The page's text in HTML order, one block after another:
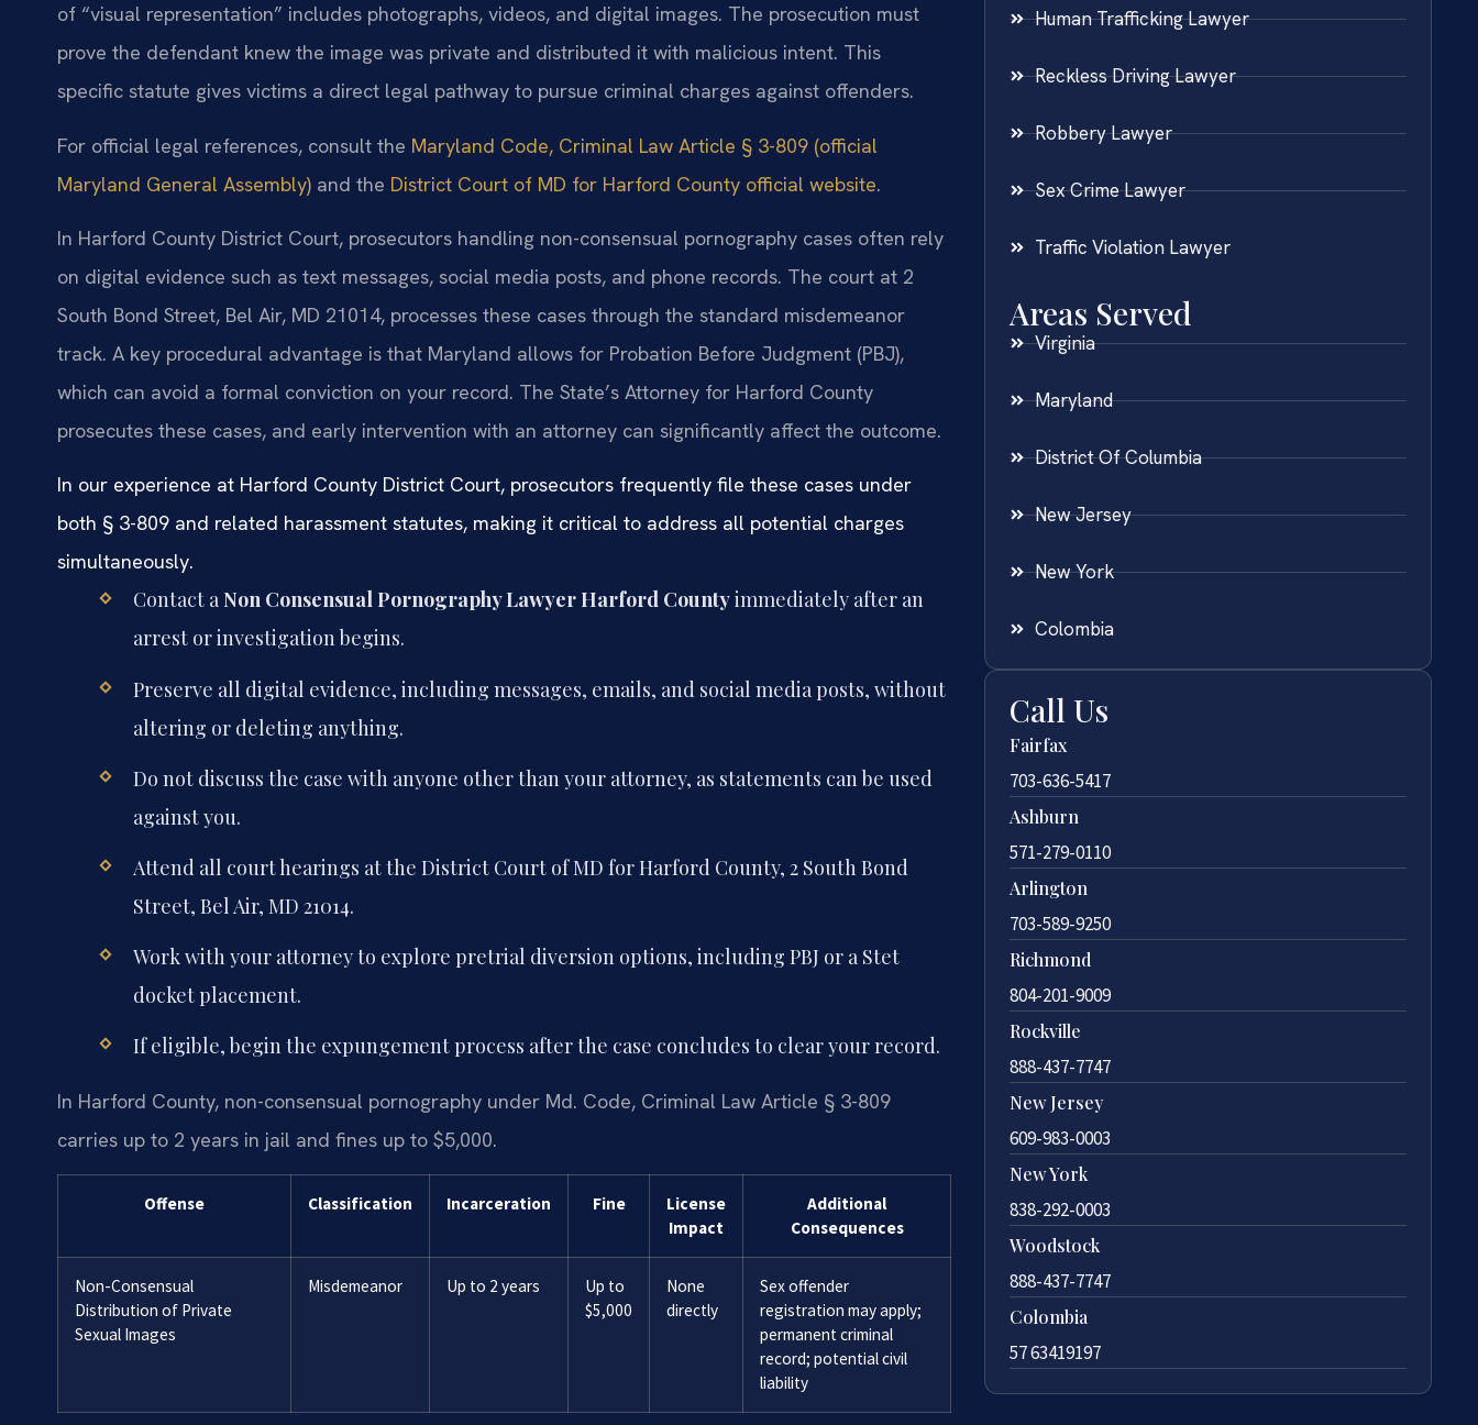
of “visual representation” includes photographs, videos, and digital images. The prosecution must
prove the defendant knew the image was private and distributed it with malicious intent. This
specific statute gives victims a direct legal pathway to pursue criminal charges against offenders.
For official legal references, consult the Maryland Code, Criminal Law Article § 3-809 (official
Maryland General Assembly) and the District Court of MD for Harford County official website.
In Harford County District Court, prosecutors handling non-consensual pornography cases often rely
on digital evidence such as text messages, social media posts, and phone records. The court at 2
South Bond Street, Bel Air, MD 21014, processes these cases through the standard misdemeanor
track. A key procedural advantage is that Maryland allows for Probation Before Judgment (PBJ),
which can avoid a formal conviction on your record. The State’s Attorney for Harford County
prosecutes these cases, and early intervention with an attorney can significantly affect the outcome.
In our experience at Harford County District Court, prosecutors frequently file these cases under
both § 3-809 and related harassment statutes, making it critical to address all potential charges
simultaneously.
Contact aNon Consensual Pornography Lawyer Harford Countyimmediately after an
arrest or investigation begins.
Preserve all digital evidence, including messages, emails, and social media posts, without
altering or deleting anything.
Do not discuss the case with anyone other than your attorney, as statements can be used
against you.
Attend all court hearings at the District Court of MD for Harford County, 2 South Bond
Street, Bel Air, MD 21014.
Work with your attorney to explore pretrial diversion options, including PBJ or a Stet
docket placement.
If eligible, begin the expungement process after the case concludes to clear your record.
In Harford County, non-consensual pornography under Md. Code, Criminal Law Article § 3-809
carries up to 2 years in jail and fines up to $5,000.
Offense Classification Incarceration Fine
License
Impact
Additional
Consequences
Non-Consensual
Distribution of Private
Sexual Images
Misdemeanor Up to 2 years
Up to
$5,000
None
directly
Sex offender
registration may apply;
permanent criminal
record; potential civil
liability
Human Trafficking Lawyer
Reckless Driving Lawyer
Robbery Lawyer
Sex Crime Lawyer
Traffic Violation Lawyer
Areas Served
Virginia
Maryland
District Of Columbia
New Jersey
New York
Colombia
Call Us
Fairfax
703-636-5417
Ashburn
571-279-0110
Arlington
703-589-9250
Richmond
804-201-9009
Rockville
888-437-7747
New Jersey
609-983-0003
New York
838-292-0003
Woodstock
888-437-7747
Colombia
57 63419197